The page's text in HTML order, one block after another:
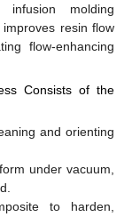
infusion molding
resin flow
flow-enhancing
Consists of the
and orienting
under vacuum,
to harden,